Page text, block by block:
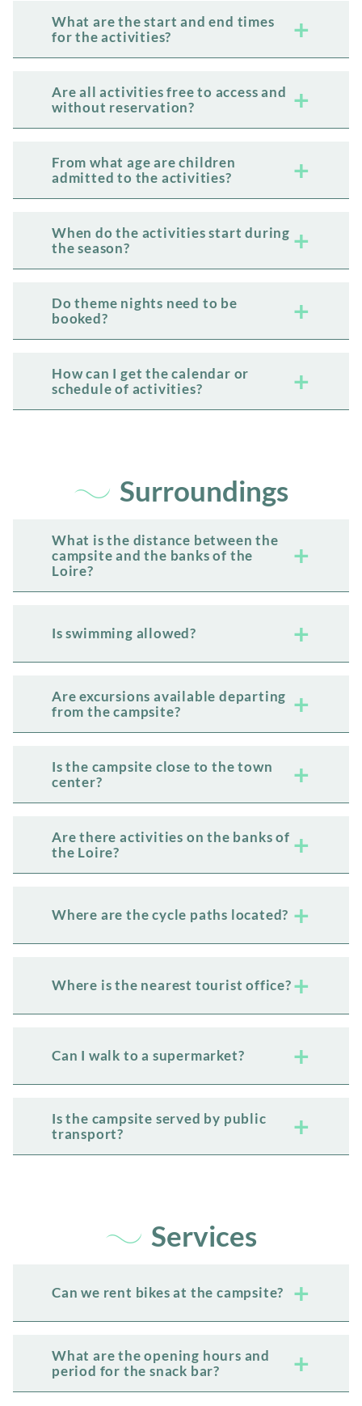
What are the start and end times
for the activities?
Are all activities free to access and
without reservation?
From what age are children
admitted to the activities?
When do the activities start during
the season?
Do theme nights need to be
booked?
How can I get the calendar or
schedule of activities?
Surroundings
What is the distance between the
campsite and the banks of the
Loire?
Is swimming allowed?
Are excursions available departing
from the campsite?
Is the campsite close to the town
center?
Are there activities on the banks of
the Loire?
Where are the cycle paths located?
Where is the nearest tourist office?
Can I walk to a supermarket?
Is the campsite served by public
transport?
Services
Can we rent bikes at the campsite?
What are the opening hours and
period for the snack bar?